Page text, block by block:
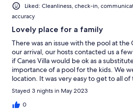
Liked: Cleanliness, check-in,
accuracy
Lovely place for a family
There was an issue with the pool at
our arrival, our hosts contacted us a
if Canes Villa would be ok as a
importance of a pool for the kids. We
location. It was very easy to get to all of
planned to visit while in thay region of
main house as we were a family of 4
children, but if travelling with a larger
Stayed 3 nights in May 2023
0